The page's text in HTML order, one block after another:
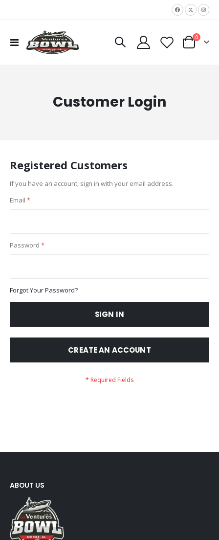
|
Toggle
Nav
Cart
0items
Customer Login
Registered Customers
If you have an account, sign in with your email address.
Email
Password
Forgot Your Password?
SIGN IN
CREATE AN ACCOUNT
ABOUT US